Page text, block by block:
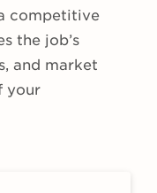
competitive
the job’s
and market
your